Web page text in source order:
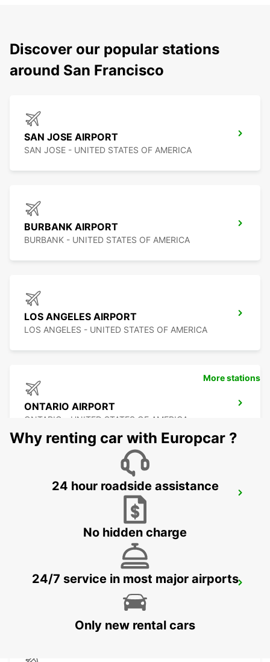
Discover our popular stations
around San Francisco
SAN JOSE AIRPORT
SAN JOSE - UNITED STATES OF AMERICA
BURBANK AIRPORT
BURBANK - UNITED STATES OF AMERICA
LOS ANGELES AIRPORT
LOS ANGELES - UNITED STATES OF AMERICA
ONTARIO AIRPORT
ONTARIO - UNITED STATES OF AMERICA
LAS VEGAS AIRPORT
LAS VEGAS - UNITED STATES OF AMERICA
SAN DIEGO AIRPORT
SAN DIEGO - UNITED STATES OF AMERICA
More stations
Why renting car with Europcar ?
24 hour roadside assistance
No hidden charge
24/7 service in most major airports
Only new rental cars